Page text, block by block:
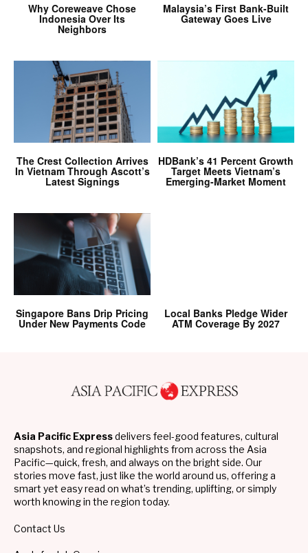
Why Coreweave Chose
Indonesia Over Its
Neighbors
Malaysia’s First Bank-Built
Gateway Goes Live
The Crest Collection Arrives
In Vietnam Through Ascott’s
Latest Signings
HDBank’s 41 Percent Growth
Target Meets Vietnam’s
Emerging-Market Moment
Singapore Bans Drip Pricing
Under New Payments Code
Local Banks Pledge Wider
ATM Coverage By 2027
Asia Pacific Expressdelivers feel-good features, cultural
snapshots, and regional highlights from across the Asia
Pacific—quick, fresh, and always on the bright side. Our
stories move fast, just like the world around us, offering a
smart yet easy read on what’s trending, uplifting, or simply
worth knowing in the region today.
Contact Us